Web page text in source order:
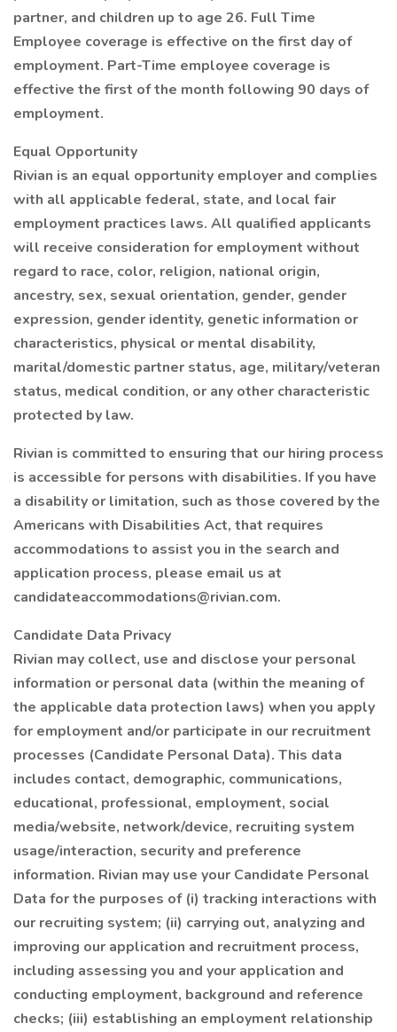
partner, and children up to age 26. Full Time
Employee coverage is effective on the first day of
employment. Part-Time employee coverage is
effective the first of the month following 90 days of
employment.
Equal Opportunity
Rivian is an equal opportunity employer and complies
with all applicable federal, state, and local fair
employment practices laws. All qualified applicants
will receive consideration for employment without
regard to race, color, religion, national origin,
ancestry, sex, sexual orientation, gender, gender
expression, gender identity, genetic information or
characteristics, physical or mental disability,
marital/domestic partner status, age, military/veteran
status, medical condition, or any other characteristic
protected by law.
Rivian is committed to ensuring that our hiring process
is accessible for persons with disabilities. If you have
a disability or limitation, such as those covered by the
Americans with Disabilities Act, that requires
accommodations to assist you in the search and
application process, please email us at
candidateaccommodations@rivian.com.
Candidate Data Privacy
Rivian may collect, use and disclose your personal
information or personal data (within the meaning of
the applicable data protection laws) when you apply
for employment and/or participate in our recruitment
processes (Candidate Personal Data). This data
includes contact, demographic, communications,
educational, professional, employment, social
media/website, network/device, recruiting system
usage/interaction, security and preference
information. Rivian may use your Candidate Personal
Data for the purposes of (i) tracking interactions with
our recruiting system; (ii) carrying out, analyzing and
improving our application and recruitment process,
including assessing you and your application and
conducting employment, background and reference
checks; (iii) establishing an employment relationship